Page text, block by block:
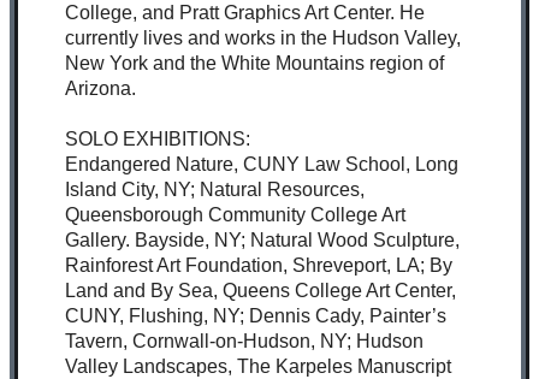
College, and Pratt Graphics Art Center. He
currently lives and works in the Hudson Valley,
New York and the White Mountains region of
Arizona.
SOLO EXHIBITIONS:
Endangered Nature, CUNY Law School, Long
Island City, NY; Natural Resources,
Queensborough Community College Art
Gallery. Bayside, NY; Natural Wood Sculpture,
Rainforest Art Foundation, Shreveport, LA; By
Land and By Sea, Queens College Art Center,
CUNY, Flushing, NY; Dennis Cady, Painter’s
Tavern, Cornwall-on-Hudson, NY; Hudson
Valley Landscapes, The Karpeles Manuscript